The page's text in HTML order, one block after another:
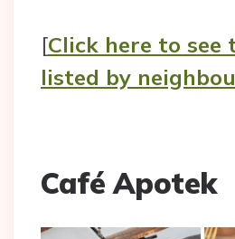
[Click here to see
listed by
Café Apotek